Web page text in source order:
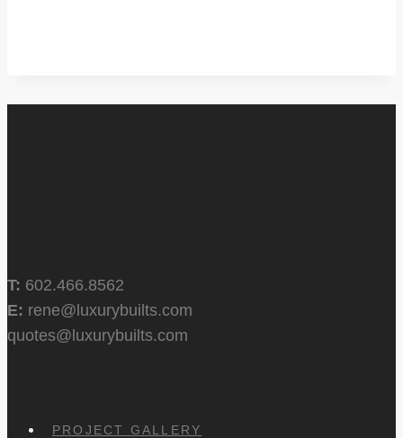
T: 602.466.8562
E: rene@luxurybuilts.com
quotes@luxurybuilts.com
PROJECT GALLERY